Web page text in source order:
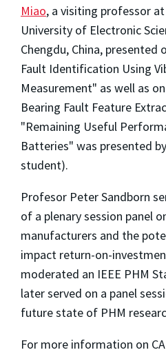
Miao, a visiting professor
University of Electronic
Chengdu, China, presented
Fault Identification Using
Measurement" as well as
Bearing Fault Feature
"Remaining Useful
Batteries" was presented by
student).
Profesor Peter Sandborn
of a plenary session panel
manufacturers and the
impact return-on-
moderated an IEEE PHM
later served on a panel
future state of PHM
For more information on